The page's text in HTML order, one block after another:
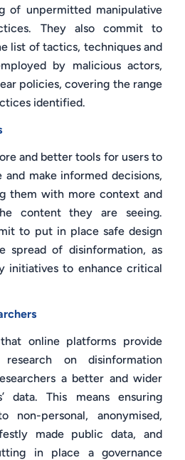
of unpermitted manipulative
They also commit to
list of tactics, techniques and
by malicious actors,
policies, covering the range
identified.
and better tools for users to
and make informed decisions,
them with more context and
content they are seeing.
to put in place safe design
spread of disinformation, as
initiatives to enhance critical
online platforms provide
on disinformation
a better and wider
data. This means ensuring
non-personal, anonymised,
made public data, and
in place a governance